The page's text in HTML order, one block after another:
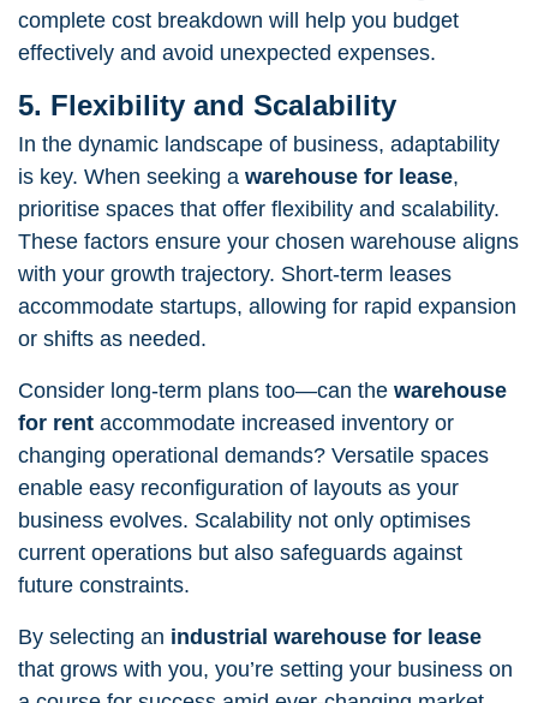
complete cost breakdown will help you budget
effectively and avoid unexpected expenses.
5. Flexibility and Scalability
In the dynamic landscape of business, adaptability
is key. When seeking a warehouse for lease,
prioritise spaces that offer flexibility and scalability.
These factors ensure your chosen warehouse aligns
with your growth trajectory. Short-term leases
accommodate startups, allowing for rapid expansion
or shifts as needed.
Consider long-term plans too—can the warehouse
for rent accommodate increased inventory or
changing operational demands? Versatile spaces
enable easy reconfiguration of layouts as your
business evolves. Scalability not only optimises
current operations but also safeguards against
future constraints.
By selecting an industrial warehouse for lease
that grows with you, you’re setting your business on